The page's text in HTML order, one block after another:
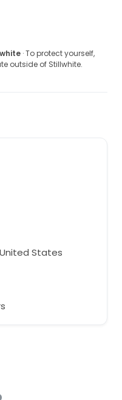
· To protect yourself,
outside of Stillwhite.
States